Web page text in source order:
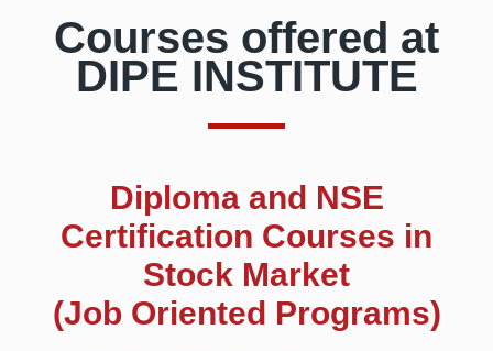
Courses offered at
DIPE INSTITUTE
Diploma and NSE
Certification Courses in
Stock Market
(Job Oriented Programs)